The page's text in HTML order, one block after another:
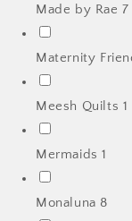
Made by Rae7
Maternity
Meesh Quilts 1
Mermaids1
Monaluna 8